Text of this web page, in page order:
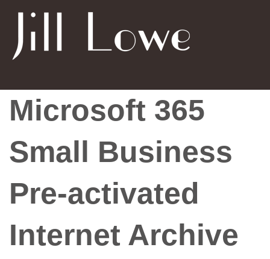
Microsoft 365
Small Business
Pre-activated
Internet Archive